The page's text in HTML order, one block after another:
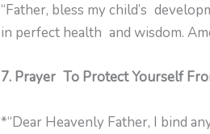
“Father, bless my child’s
in perfect health and wisdom.
7. Prayer To Protect Yourself
*“Dear Heavenly Father, I bind